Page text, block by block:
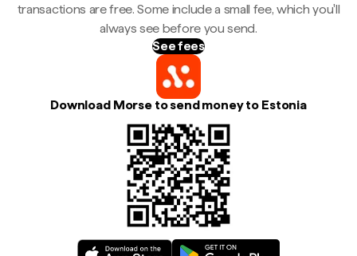
transactions are free. Some include a small fee, which you'll
always see before you send.
See fees
Download Morse to send money to Estonia